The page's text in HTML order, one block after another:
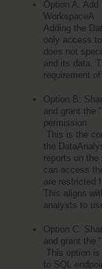
Option A:
WorkspaceA
Adding the
only access
does not
and its data.
requirement
Option B:
and grant the
permission
the
reports on
can access
are restricted
This aligns
analysts to
Option C:
and grant the
to SQL